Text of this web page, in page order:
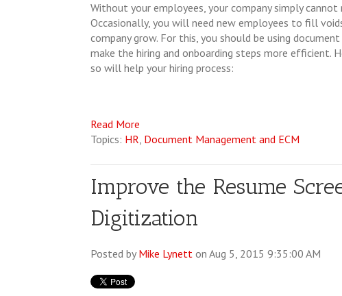
Without your employees, your company simply
Occasionally, you will need new employees to fill
company grow. For this, you should be using
make the hiring and onboarding steps more efficient.
so will help your hiring process:
Read More
Topics: HR, Document Management and ECM
Improve the Resume
Digitization
Posted by Mike Lynett on Aug 5, 2015 9:35:00 AM